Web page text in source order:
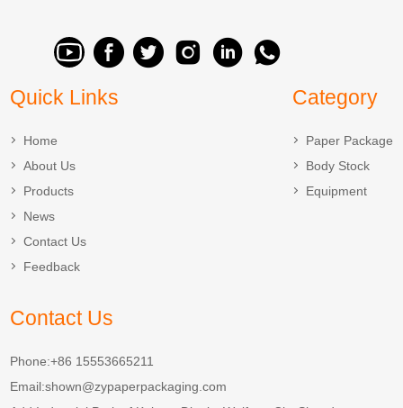
Quick Links
Home
About Us
Products
News
Contact Us
Feedback
Category
Paper Package
Body Stock
Equipment
Contact Us
Phone:+86 15553665211
Email:shown@zypaperpackaging.com